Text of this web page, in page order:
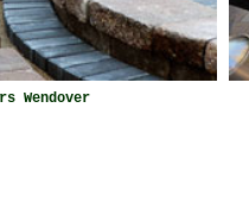
Wendover